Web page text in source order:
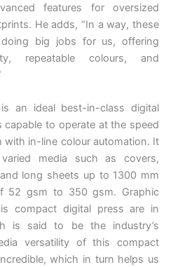
features for oversized
He adds, “In a way, these
big jobs for us, offering
repeatable colours, and
an ideal best-in-class digital
to operate at the speed
in-line colour automation. It
media such as covers,
long sheets up to 1300 mm
52 gsm to 350 gsm. Graphic
compact digital press are in
is said to be the industry’s
versatility of this compact
which in turn helps us